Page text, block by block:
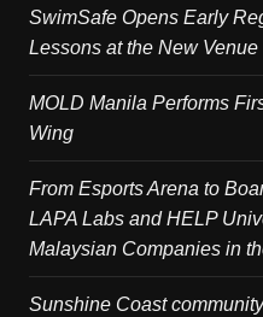
SwimSafe Opens Early
Lessons at the New Venue
MOLD Manila Performs
Wing
From Esports Arena to
LAPA Labs and HELP
Malaysian Companies in
Sunshine Coast